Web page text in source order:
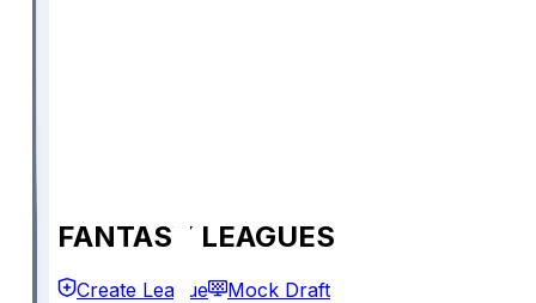
FANTASY LEAGUES
Create League Mock Draft